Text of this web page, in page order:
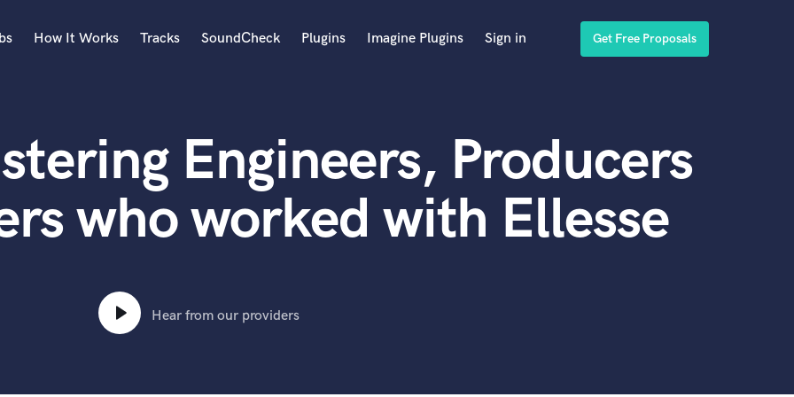
Acoustic Guitar
B
Banjo
Bass Electric
Bass Upright
Beat Makers
Boom Operator
How It Works Tracks SoundCheck Plugins Imagine Plugins Sign in Get Free Proposals
Engineers, Producers
who worked with Ellesse
Hear from our providers